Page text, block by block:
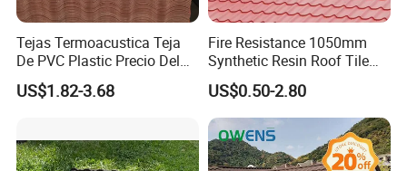
Tejas Termoacustica Teja
De PVC Plastic Precio Del
Shingle Roof Tiles Resin for
Building Construction
US$1.82-3.68
Fire Resistance 1050mm
Synthetic Resin Roof Tile
Aesthetic Appeal Warranty
PVC Ready Stock 2.3mm
Thick PVC ASA Roof Tiles
PVC Roof Sheet Tile Hotels
Villa
US$0.50-2.80